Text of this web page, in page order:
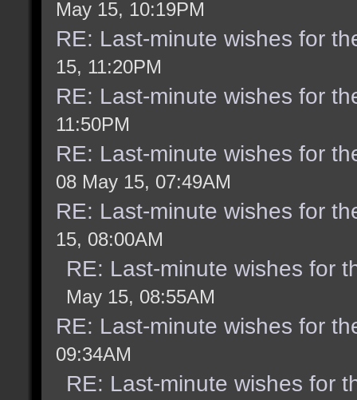
May 15, 10:19PM
RE: Last-minute wishes for
15, 11:20PM
RE: Last-minute wishes for
11:50PM
RE: Last-minute wishes for
08 May 15, 07:49AM
RE: Last-minute wishes for
15, 08:00AM
RE: Last-minute wishes for
May 15, 08:55AM
RE: Last-minute wishes for
09:34AM
RE: Last-minute wishes for